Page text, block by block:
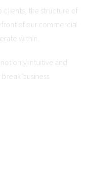
clients, the structure of
of our commercial
within.
only intuitive and
business